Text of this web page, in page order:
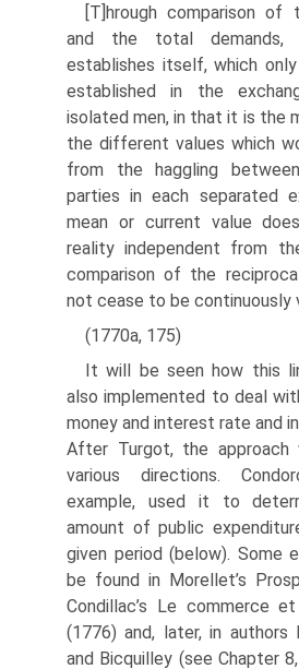
[T]hrough comparison
and the total demands,
establishes itself, which
established in the
isolated men, in that it is the
the different values which
from the haggling
parties in each separated
mean or cur­rent value
reality independent from
comparison of the
not cease to be continuously
(1770a, 175)
It will be seen how this
also implemented to deal
money and interest rate and
After Turgot, the approach
various directions.
example, used it to
amount of public
given period (below). Some
be found in Morellet’s
Condillac’s Le commerce
(1776) and, later, in authors
and Bicquilley (see Chapter